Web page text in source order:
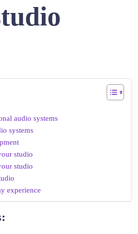
audio systems
systems
studio
studio
experience